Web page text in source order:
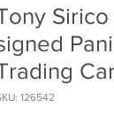
126542